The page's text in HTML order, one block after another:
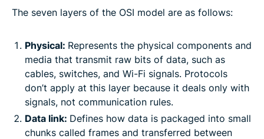
The seven layers of the OSI model are as follows:
Physical: Represents the physical components and
media that transmit raw bits of data, such as
cables, switches, and Wi-Fi signals. Protocols
don’t apply at this layer because it deals only with
signals, not communication rules.
Data link: Defines how data is packaged into small
chunks called frames and transferred between